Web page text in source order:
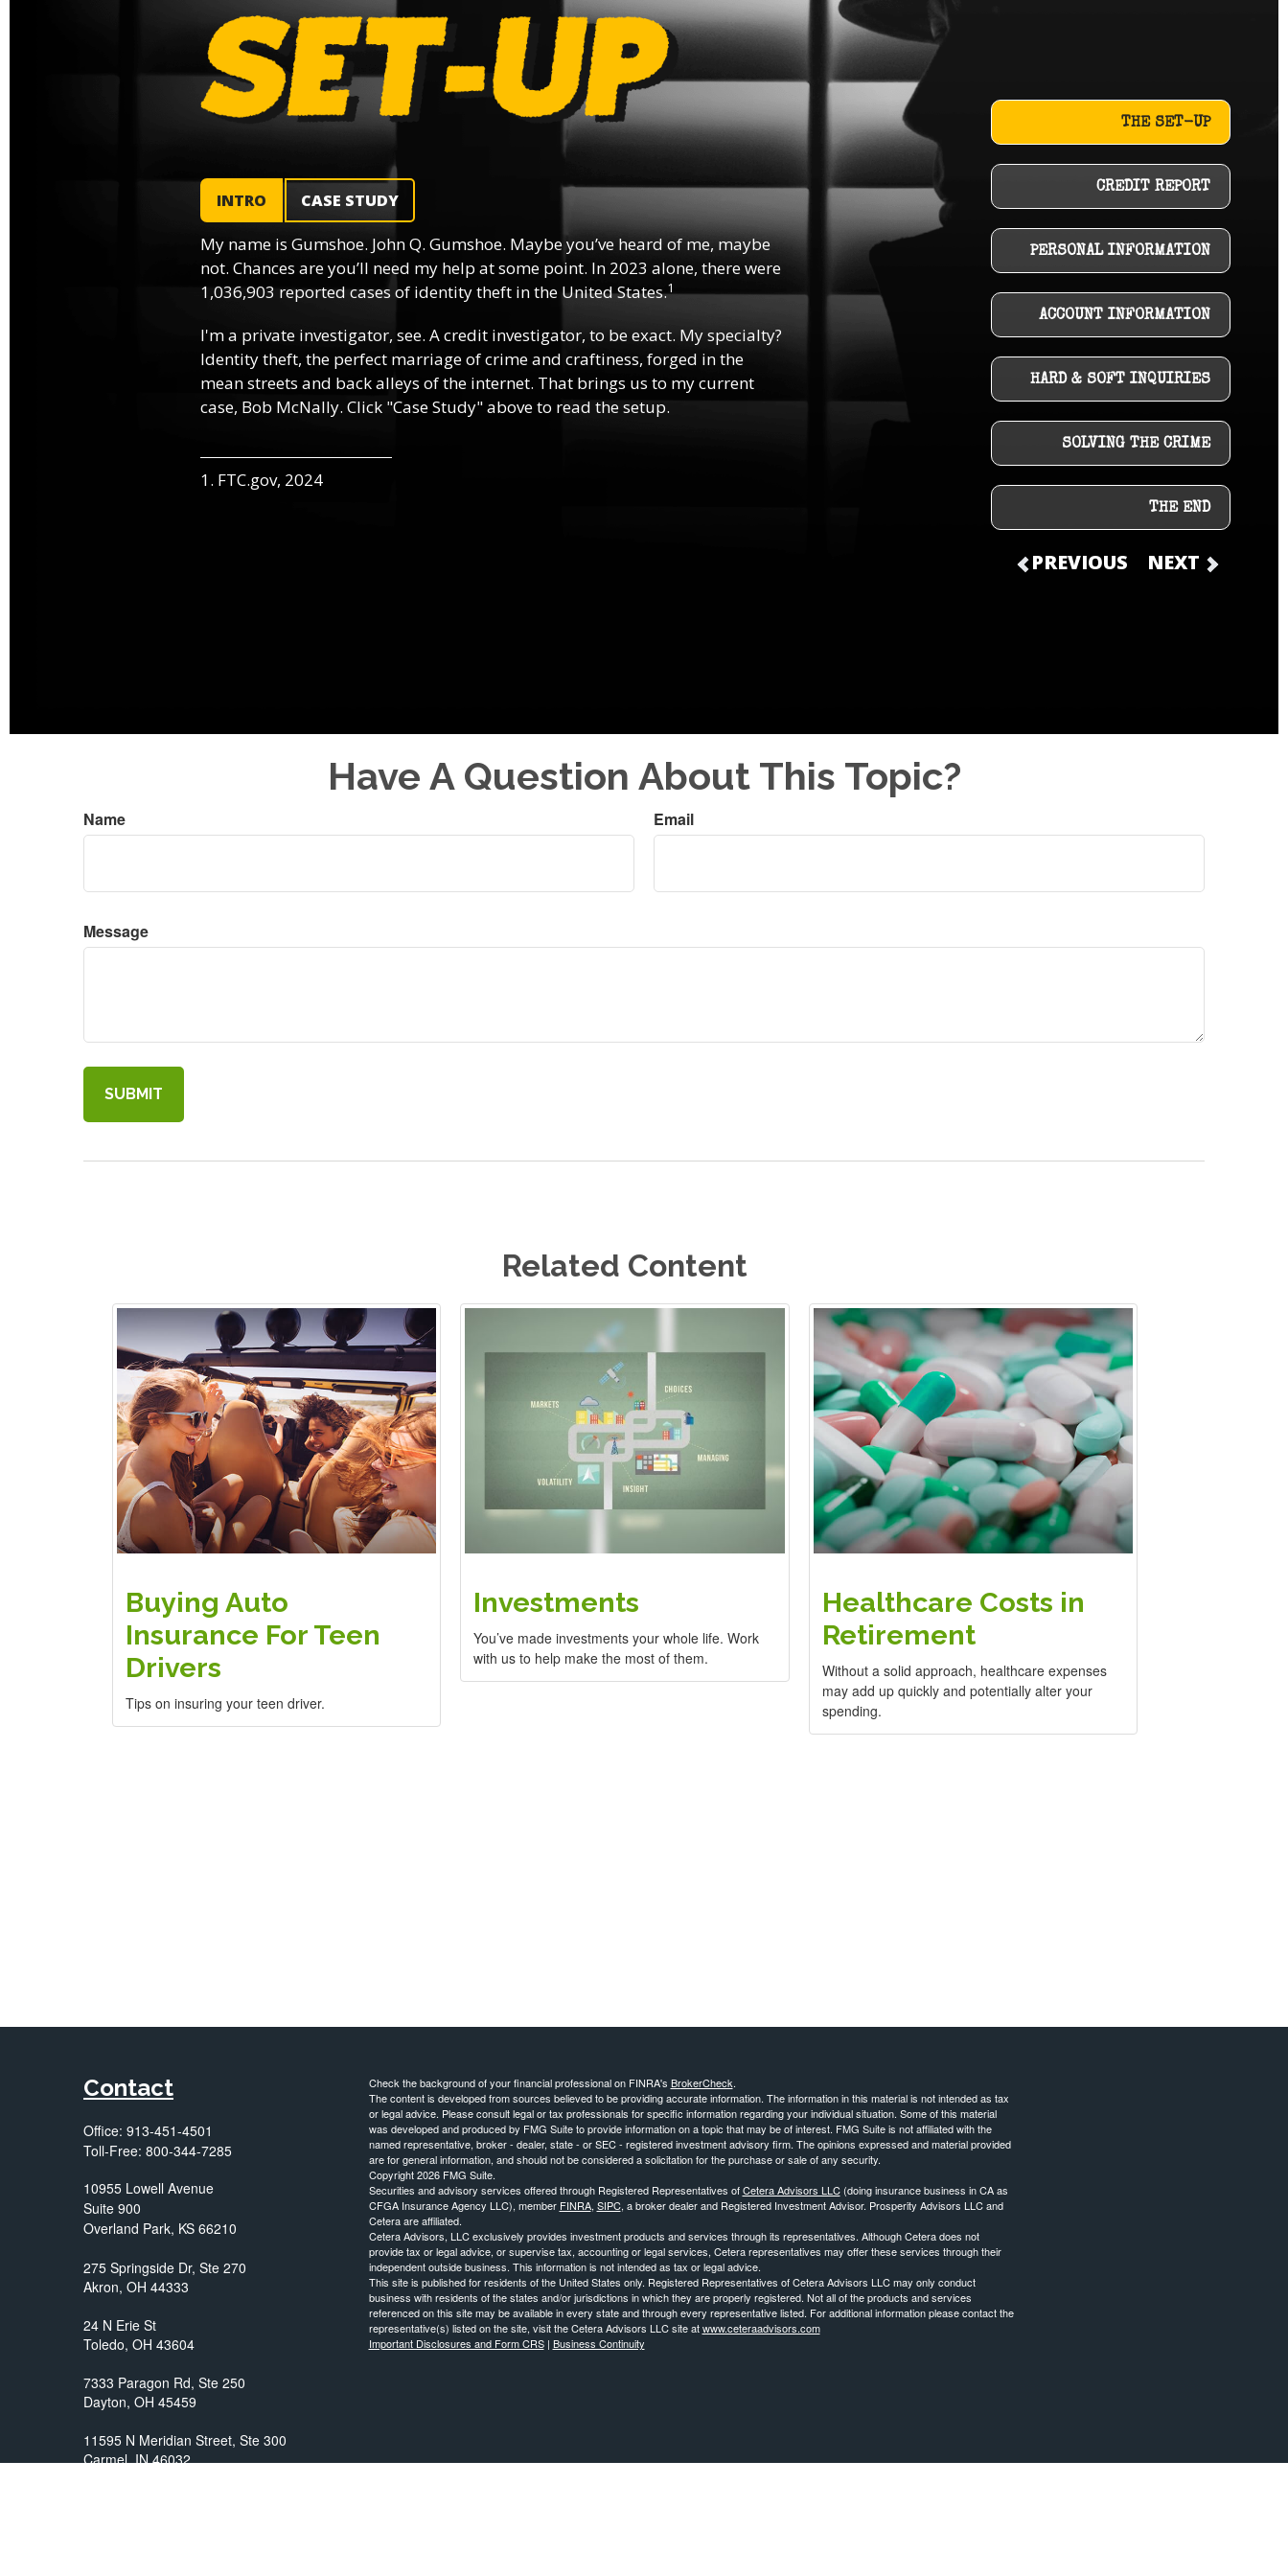
THE SET-UP
CREDIT REPORT
PERSONAL INFORMATION
ACCOUNT INFORMATION
HARD & SOFT INQUIRIES
SOLVING THE CRIME
THE END
PREVIOUS NEXT
INTRO CASE STUDY
My name is Gumshoe. John Q. Gumshoe. Maybe you’ve heard of me, maybe
not. Chances are you’ll need my help at some point. In 2023 alone, there were
1,036,903 reported cases of identity theft in the United States.1
I'm a private investigator, see. A credit investigator, to be exact. My specialty?
Identity theft, the perfect marriage of crime and craftiness, forged in the
mean streets and back alleys of the internet. That brings us to my current
case, Bob McNally. Click "Case Study" above to read the setup.
1. FTC.gov, 2024
Have A Question About This Topic?
Name Email
Message
Related Content
Buying Auto
Insurance For Teen
Drivers
Tips on insuring your teen driver.
Investments
You’ve made investments your whole life. Work
with us to help make the most of them.
Healthcare Costs in
Retirement
Without a solid approach, healthcare expenses
may add up quickly and potentially alter your
spending.
Contact
Office: 913-451-4501
Toll-Free: 800-344-7285
10955 Lowell Avenue
Suite 900
Overland Park, KS 66210
Check the background of your financial professional on FINRA's BrokerCheck.
The content is developed from sources believed to be providing accurate information. The information in this material is not intended as tax
or legal advice. Please consult legal or tax professionals for specific information regarding your individual situation. Some of this material
was developed and produced by FMG Suite to provide information on a topic that may be of interest. FMG Suite is not affiliated with the
named representative, broker - dealer, state - or SEC - registered investment advisory firm. The opinions expressed and material provided
are for general information, and should not be considered a solicitation for the purchase or sale of any security.
Copyright 2026 FMG Suite.
Securities and advisory services offered through Registered Representatives ofCetera Advisors LLC(doing insurance business in CA as
CFGA Insurance Agency LLC), member FINRA, SIPC, a broker dealer and Registered Investment Advisor. Prosperity Advisors LLC and
Cetera are affiliated.
Cetera Advisors, LLC exclusively provides investment products and services through its representatives. Although Cetera does not
provide tax or legal advice, or supervise tax, accounting or legal services, Cetera representatives may offer these services through their
independent outside business. This information is not intended as tax or legal advice.
This site is published for residents of the United States only. Registered Representatives of Cetera Advisors LLC may only conduct
business with residents of the states and/or jurisdictions in which they are properly registered. Not all of the products and services
referenced on this site may be available in every state and through every representative listed. For additional information please contact the
representative(s) listed on the site, visit the Cetera Advisors LLC site atwww.ceteraadvisors.com
Important Disclosures and Form CRS| Business Continuity